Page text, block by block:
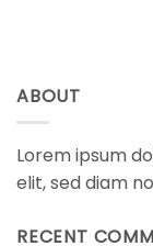
ABOUT
Lorem ipsum
elit, sed diam
RECENT